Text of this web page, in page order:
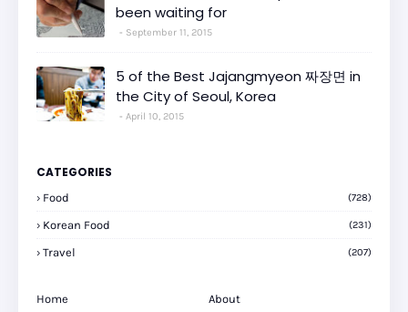
been waiting for
September 11, 2015
5 of the Best Jajangmyeon 짜장면 in
the City of Seoul, Korea
April 10, 2015
CATEGORIES
Food (728)
Korean Food (231)
Travel (207)
Home
About